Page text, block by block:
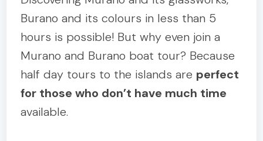
Burano and its colours in less than 5
hours is possible! But why even join a
Murano and Burano boat tour? Because
half day tours to the islands are perfect
for those who don’t have much time
available.